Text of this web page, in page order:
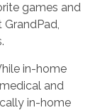
games and
in-home
and
in-home